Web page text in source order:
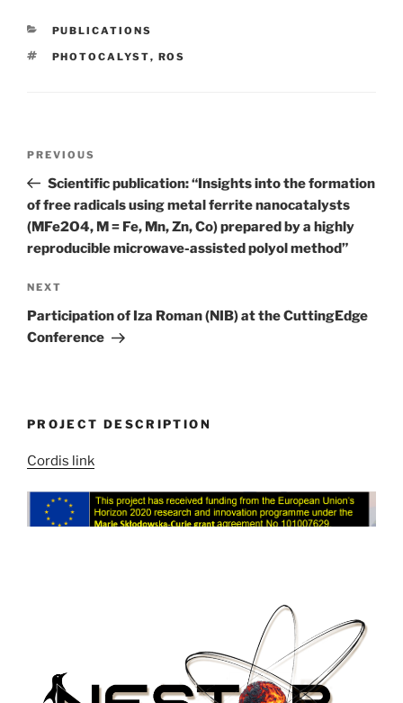
CATEGORIES
PUBLICATIONS
TAGS
PHOTOCALYST, ROS
Previous
Post
PREVIOUS
Scientific publication: “Insights into the formation
of free radicals using metal ferrite nanocatalysts
(MFe2O4, M = Fe, Mn, Zn, Co) prepared by a highly
reproducible microwave-assisted polyol method”
Next
Post
NEXT
Participation of Iza Roman (NIB) at the CuttingEdge
Conference
PROJECT DESCRIPTION
Cordis link